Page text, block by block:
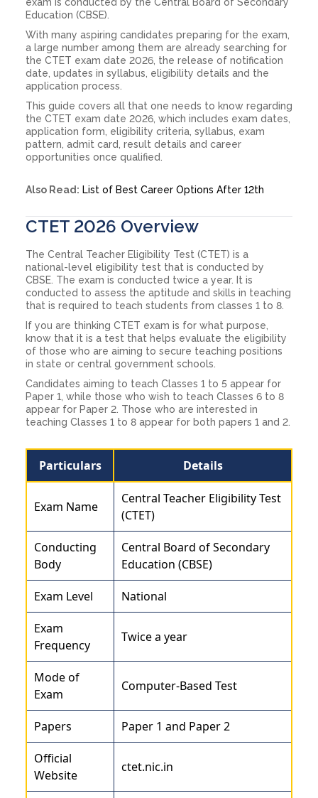
Education (CBSE).
With many aspiring candidates preparing for the exam,
a large number among them are already searching for
the CTET exam date 2026, the release of notification
date, updates in syllabus, eligibility details and the
application process.
This guide covers all that one needs to know regarding
the CTET exam date 2026, which includes exam dates,
application form, eligibility criteria, syllabus, exam
pattern, admit card, result details and career
opportunities once qualified.
Also Read: List of Best Career Options After 12th
CTET 2026 Overview
The Central Teacher Eligibility Test (CTET) is a
national-level eligibility test that is conducted by
CBSE. The exam is conducted twice a year. It is
conducted to assess the aptitude and skills in teaching
that is required to teach students from classes 1 to 8.
If you are thinking CTET exam is for what purpose,
know that it is a test that helps evaluate the eligibility
of those who are aiming to secure teaching positions
in state or central government schools.
Candidates aiming to teach Classes 1 to 5 appear for
Paper 1, while those who wish to teach Classes 6 to 8
appear for Paper 2. Those who are interested in
teaching Classes 1 to 8 appear for both papers 1 and 2.
Particulars Details
Exam Name
Central Teacher Eligibility Test
(CTET)
Conducting
Body
Central Board of Secondary
Education (CBSE)
Exam Level National
Exam
Frequency
Twice a year
Mode of
Exam
Computer-Based Test
Papers Paper 1 and Paper 2
Official
Website
ctet.nic.in